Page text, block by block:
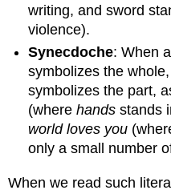
writing, and sword
violence).
Synecdoche: When
symbolizes the
symbolizes the part,
(wherehands stands
world loves you
only a small number
When we read such